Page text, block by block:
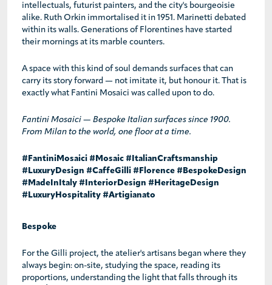
intellectuals, futurist painters, and the city's bourgeoisie
alike. Ruth Orkin immortalised it in 1951. Marinetti debated
within its walls. Generations of Florentines have started
their mornings at its marble counters.
A space with this kind of soul demands surfaces that can
carry its story forward — not imitate it, but honour it. That is
exactly what Fantini Mosaici was called upon to do.
Fantini Mosaici — Bespoke Italian surfaces since 1900.
From Milan to the world, one floor at a time.
#FantiniMosaici #Mosaic #ItalianCraftsmanship
#LuxuryDesign #CaffeGilli #Florence #BespokeDesign
#MadeInItaly #InteriorDesign #HeritageDesign
#LuxuryHospitality #Artigianato
Bespoke
For the Gilli project, the atelier's artisans began where they
always begin: on-site, studying the space, reading its
proportions, understanding the light that falls through its